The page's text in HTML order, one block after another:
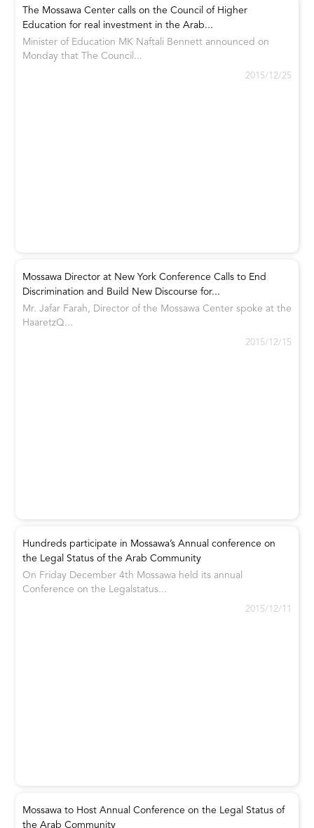
The Mossawa Center calls on the Council of Higher
Education for real investment in the Arab...
Minister of Education MK Naftali Bennett announced on
Monday that The Council...
2015/12/25
Mossawa Director at New York Conference Calls to End
Discrimination and Build New Discourse for...
Mr. Jafar Farah, Director of the Mossawa Center spoke at the
HaaretzQ...
2015/12/15
Hundreds participate in Mossawa’s Annual conference on
the Legal Status of the Arab Community
On Friday December 4th Mossawa held its annual
Conference on the Legalstatus...
2015/12/11
Mossawa to Host Annual Conference on the Legal Status of
the Arab Community